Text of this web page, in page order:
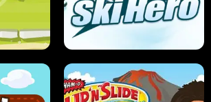
STUPID ZOMBIES